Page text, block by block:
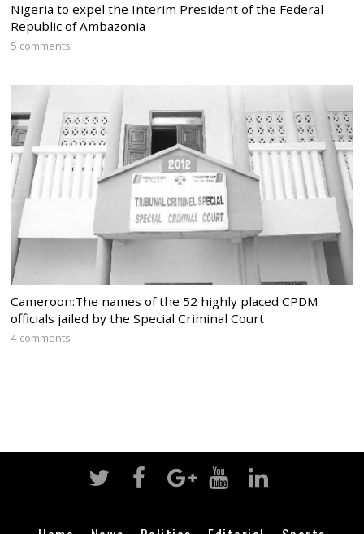
Nigeria to expel the Interim President of the Federal
Republic of Ambazonia
5 comments
Cameroon:The names of the 52 highly placed CPDM
officials jailed by the Special Criminal Court
4 comments